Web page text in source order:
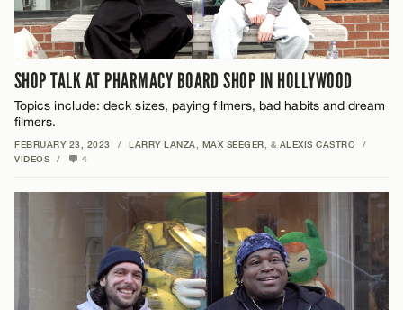
SHOP TALK AT PHARMACY BOARD SHOP IN HOLLYWOOD
Topics include: deck sizes, paying filmers, bad habits and dream
filmers.
FEBRUARY 23, 2023 / LARRY LANZA MAX SEEGER , & ALEXIS CASTRO
/
VIDEOS
/ 4